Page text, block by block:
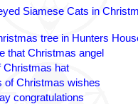
Siamese Cats in
tree in Hunters
that Christmas angel
Christmas hat
of Christmas wishes
congratulations